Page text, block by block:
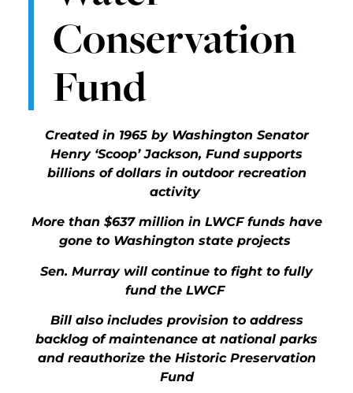
Conservation
Fund
Created in 1965 by Washington Senator
Henry ‘Scoop’ Jackson, Fund supports
billions of dollars in outdoor recreation
activity
More than $637 million in LWCF funds have
gone to Washington state projects
Sen. Murray will continue to fight to fully
fund the LWCF
Bill also includes provision to address
backlog of maintenance at national parks
and reauthorize the Historic Preservation
Fund